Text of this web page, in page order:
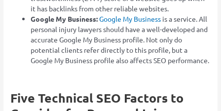
it has backlinks from other reliable websites.
Google My Business:Google My Business is a service. All
personal injury lawyers should have a well-developed and
accurate Google My Business profile. Not only do
potential clients refer directly to this profile, but a
Google My Business profile also affects SEO performance.
Five Technical SEO Factors to